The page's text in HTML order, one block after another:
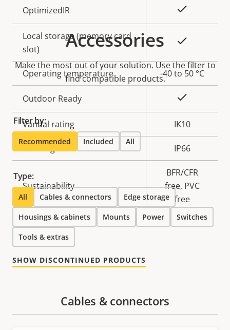
OptimizedIR
Local storage (memory card
slot)
Operating temperature -40 to 50 °C
Outdoor Ready
Vandal rating IK10
IP66
Sustainability
BFR/CFR
free, PVC
free
Accessories
Make the most out of your solution. Use the filter to
find compatible products.
Filter by:
Recommended Included All
Type:
All Cables & connectors Edge storage
Housings & cabinets Mounts Power Switches
Tools & extras
SHOW DISCONTINUED PRODUCTS
Cables & connectors